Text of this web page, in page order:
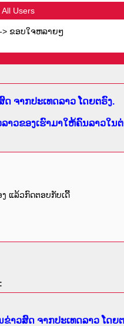
All Users
-> ຂອບໃຈຫລາຍໆ
ຈາກປະເທດລາວ ໂດຍຕຣົງ.
າວຂອງເຮົາມາໃຫ້ຄົນລາວໃນ
ແລ້ວກົດຕອບກັບເດີ້
າວສົດ ຈາກປະເທດລາວ ໂດຍ